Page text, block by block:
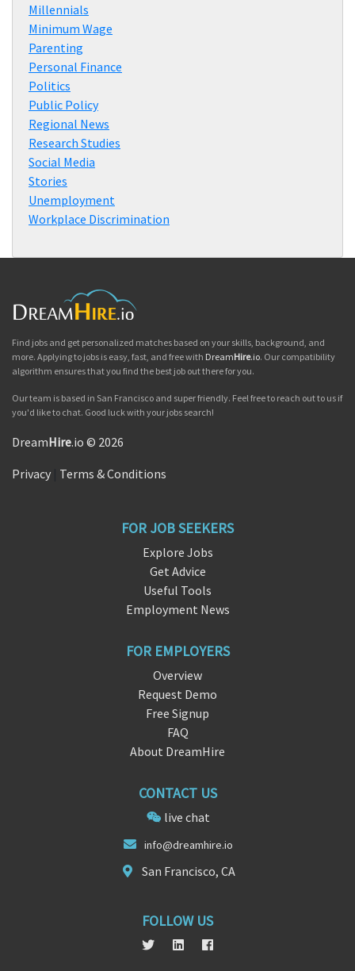
Millennials
Minimum Wage
Parenting
Personal Finance
Politics
Public Policy
Regional News
Research Studies
Social Media
Stories
Unemployment
Workplace Discrimination
Find jobs and get personalized matches based on your skills, background, and
more. Applying to jobs is easy, fast, and free with DreamHire.io. Our compatibility
algorithm ensures that you find the best job out there for you.
Our team is based in San Francisco and super friendly. Feel free to reach out to us if
you'd like to chat. Good luck with your jobs search!
DreamHire.io © 2026
Privacy Terms & Conditions
FOR JOB SEEKERS
Explore Jobs
Get Advice
Useful Tools
Employment News
FOR EMPLOYERS
Overview
Request Demo
Free Signup
FAQ
About DreamHire
CONTACT US
live chat
info@dreamhire.io
San Francisco, CA
FOLLOW US